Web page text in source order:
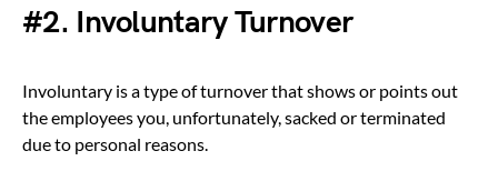
#2. Involuntary Turnover
Involuntary is a type of turnover that shows or points out
the employees you, unfortunately, sacked or terminated
due to personal reasons.